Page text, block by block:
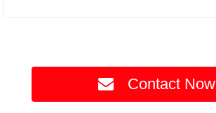
Contact Now